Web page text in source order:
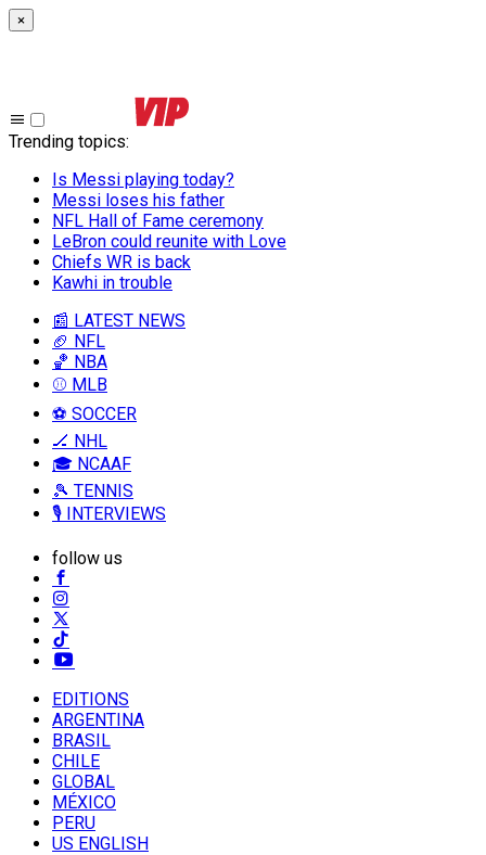
×
Trending topics:
Is Messi playing today?
Messi loses his father
NFL Hall of Fame ceremony
LeBron could reunite with Love
Chiefs WR is back
Kawhi in trouble
📰 LATEST NEWS
🏈 NFL
🏀 NBA
⚾ MLB
⚽ SOCCER
🏒 NHL
🎓 NCAAF
🎾 TENNIS
🎙️ INTERVIEWS
follow us
EDITIONS
ARGENTINA
BRASIL
CHILE
GLOBAL
MÉXICO
PERU
US ENGLISH